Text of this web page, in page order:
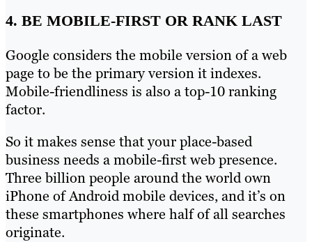
4. BE MOBILE-FIRST OR RANK LAST
Google considers the mobile version of a web
page to be the primary version it indexes.
Mobile-friendliness is also a top-10 ranking
factor.
So it makes sense that your place-based
business needs a mobile-first web presence.
Three billion people around the world own
iPhone of Android mobile devices, and it’s on
these smartphones where half of all searches
originate.